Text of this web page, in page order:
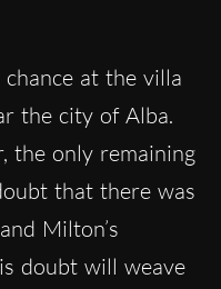
at the villa
the city of Alba.
the only remaining
that there was
Milton’s
doubt will weave